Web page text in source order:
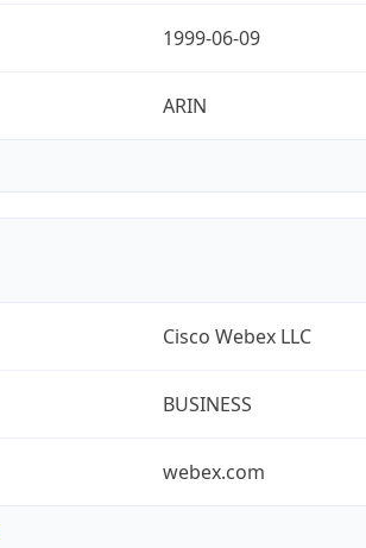
1999-06-09
ARIN
Cisco Webex LLC
BUSINESS
webex.com